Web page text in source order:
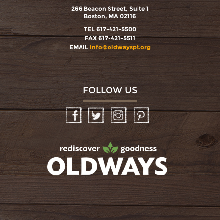
266 Beacon Street, Suite 1
Boston, MA 02116
TEL 617-421-5500
FAX 617-421-5511
EMAIL info@oldwayspt.org
FOLLOW US
InstagramPinterest
oldwayspt